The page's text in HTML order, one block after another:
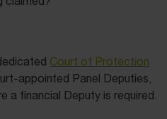
Court of Protection
appointed Panel Deputies,
a financial Deputy is required.